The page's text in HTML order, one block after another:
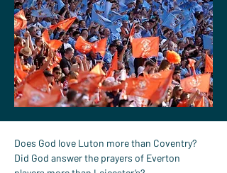
Does God love Luton more than Coventry?
Did God answer the prayers of Everton